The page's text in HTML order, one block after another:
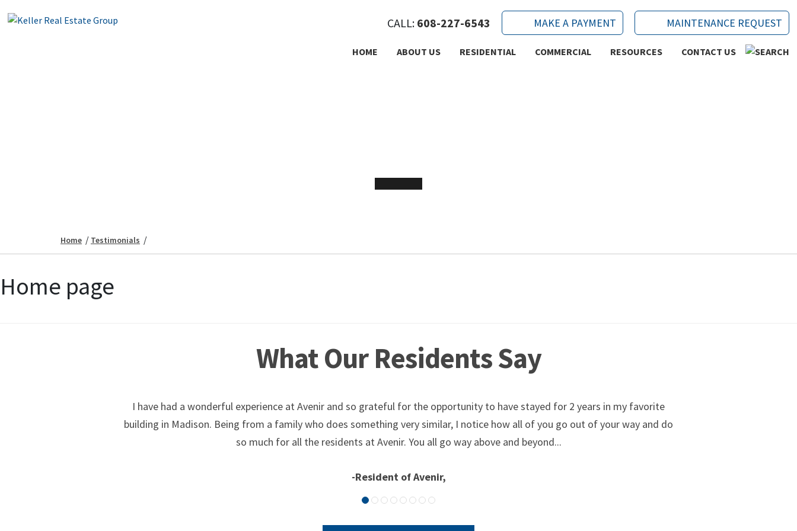
CALL: 608-227-6543 MAKE A PAYMENT MAINTENANCE REQUEST
HOME ABOUT US RESIDENTIAL COMMERCIAL RESOURCES CONTACT US
Home / Testimonials /
Home page
What Our Residents Say
I have had a wonderful experience at Avenir and so grateful for the opportunity to have stayed for 2 years in my favorite
building in Madison. Being from a family who does something very similar, I notice how all of you go out of your way and do
so much for all the residents at Avenir. You all go way above and beyond...
-Resident of Avenir,